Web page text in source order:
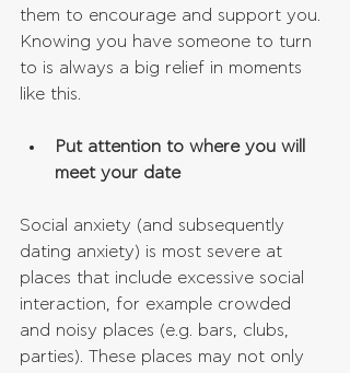
them to encourage and support you.
Knowing you have someone to turn
to is always a big relief in moments
like this.
Put attention to where you will
meet your date
Social anxiety (and subsequently
dating anxiety) is most severe at
places that include excessive social
interaction, for example crowded
and noisy places (e.g. bars, clubs,
parties). These places may not only